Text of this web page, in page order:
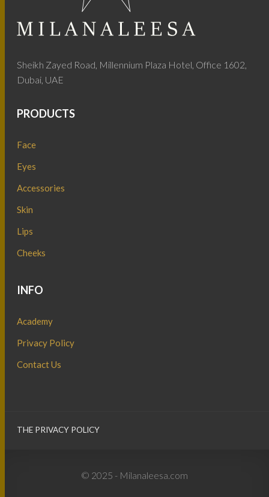
Sheikh Zayed Road, Millennium Plaza Hotel, Office 1602,
Dubai, UAE
PRODUCTS
Face
Eyes
Accessories
Skin
Lips
Cheeks
INFO
Academy
Privacy Policy
Contact Us
THE PRIVACY POLICY
© 2025 - Milanaleesa.com